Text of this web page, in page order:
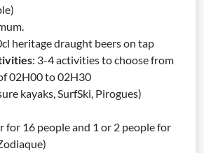
heritage draught beers on tap
: 3-4 activities to choose from
02H00 to 02H30
kayaks, SurfSki, Pirogues)
for 16 people and 1 or 2 people for